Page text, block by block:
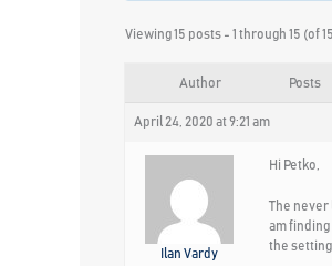
Viewing 15 posts - 1 through 15 (of
Author Posts
April 24, 2020 at 9:21 am
Ilan Vardy
Hi Petko,
The never
am
the